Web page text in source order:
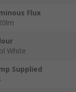
Flux
White
Supplied